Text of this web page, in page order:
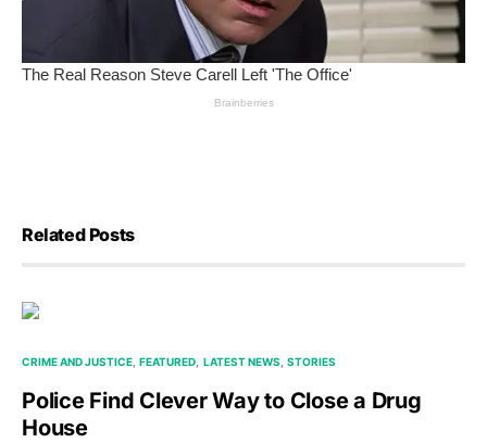
Related Posts
CRIME AND JUSTICE FEATURED LATEST NEWS STORIES
Police Find Clever Way to Close a Drug
House